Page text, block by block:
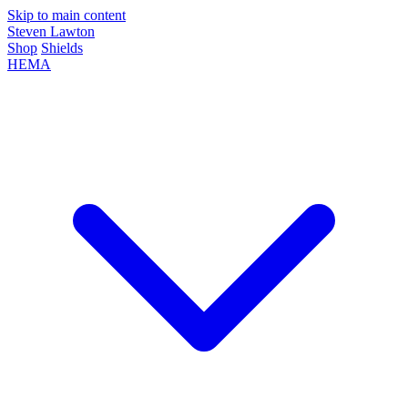
Skip to main content
Steven Lawton
Shop Shields
HEMA